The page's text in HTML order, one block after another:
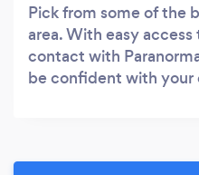
Pick from some of the
area. With easy
contact with
be confident with your